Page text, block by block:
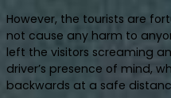
However, the tourists are
not cause any harm to
left the visitors screaming
driver’s presence of mind,
backwards at a safe